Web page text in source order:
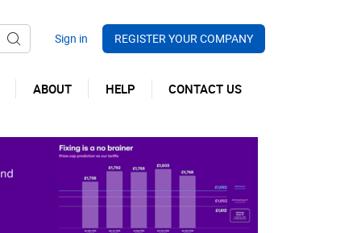
REGISTER YOUR COMPANY
ABOUT HELP CONTACT US